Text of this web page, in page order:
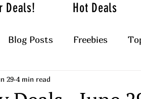
Deals! Hot Deals
Blog Posts Freebies
29 4 min read